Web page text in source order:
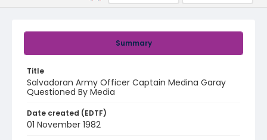
Summary
Title
Salvadoran Army Officer Captain Medina Garay
Questioned By Media
Date created (EDTF)
01 November 1982